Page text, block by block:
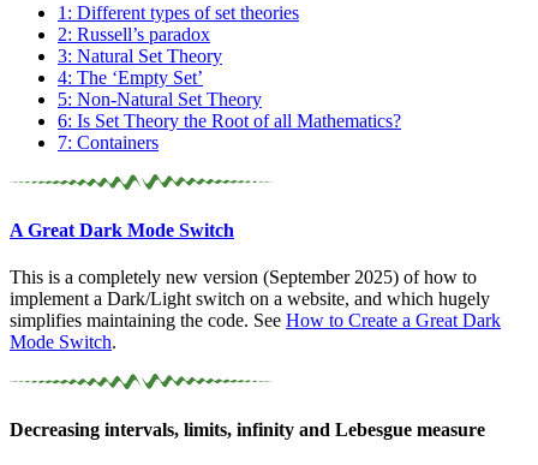
1: Different types of set theories
2: Russell’s paradox
3: Natural Set Theory
4: The ‘Empty Set’
5: Non-Natural Set Theory
6: Is Set Theory the Root of all Mathematics?
7: Containers
A Great Dark Mode Switch
This is a completely new version (September 2025) of how to
implement a Dark/Light switch on a website, and which hugely
simplifies maintaining the code. See How to Create a Great Dark
Mode Switch.
Decreasing intervals, limits, infinity and Lebesgue measure